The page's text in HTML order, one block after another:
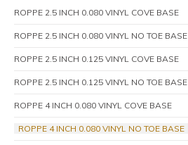
ROPPE 2.5 INCH 0.080 VINYL COVE BASE
ROPPE 2.5 INCH 0.080 VINYL NO TOE BASE
ROPPE 2.5 INCH 0.125 VINYL COVE BASE
ROPPE 2.5 INCH 0.125 VINYL NO TOE BASE
ROPPE 4 INCH 0.080 VINYL COVE BASE
ROPPE 4 INCH 0.080 VINYL NO TOE BASE